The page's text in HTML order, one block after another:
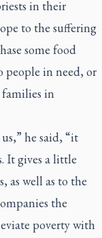
in their
to the suffering
some food
people in need, or
in
he said, “it
It gives a little
as well as to the
the
poverty with